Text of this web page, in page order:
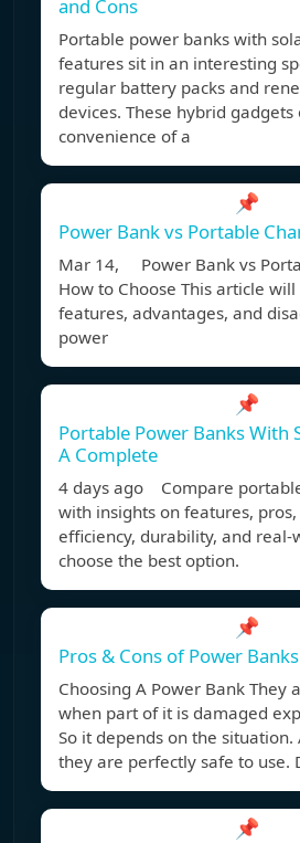
and Cons
Portable power banks with
features sit in an interesting
regular battery packs and
devices. These hybrid
convenience of a
📌
Power Bank vs Portable
Mar 14, Power Bank vs
How to Choose This article
features, advantages, and
power
📌
Portable Power Banks With
A Complete
4 days ago Compare
with insights on features,
efficiency, durability, and real-
choose the best option.
📌
Pros & Cons of Power
Choosing A Power Bank They
when part of it is damaged
So it depends on the
they are perfectly safe to use.
📌